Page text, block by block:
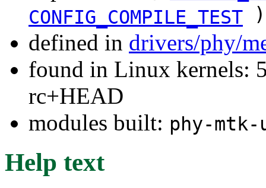
CONFIG_COMPILE_TEST
defined in drivers/phy/
found in Linux kernels:
rc+HEAD
modules built: phy-
Help text